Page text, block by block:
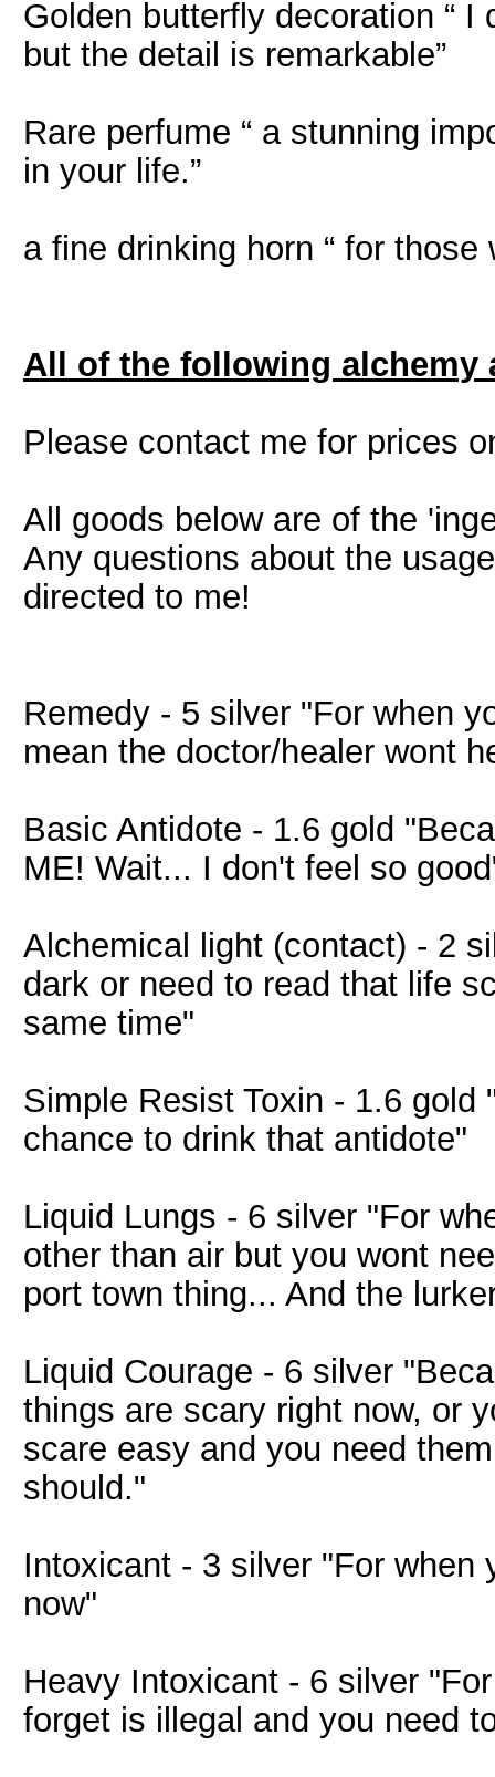
Golden butterfly decoration “ I
but the detail is remarkable”
Rare perfume “ a stunning
in your life.”
a fine drinking horn “ for
All of the following alchemy
Please contact me for prices
All goods below are of the
Any questions about the
directed to me!
Remedy - 5 silver "For when
mean the doctor/healer wont
Basic Antidote - 1.6 gold
ME! Wait... I don't feel so
Alchemical light (contact) - 2
dark or need to read that life
same time"
Simple Resist Toxin - 1.6
chance to drink that antidote"
Liquid Lungs - 6 silver "For
other than air but you wont
port town thing... And the
Liquid Courage - 6 silver
things are scary right now, or
scare easy and you need
should."
Intoxicant - 3 silver "For when
now"
Heavy Intoxicant - 6 silver
forget is illegal and you need